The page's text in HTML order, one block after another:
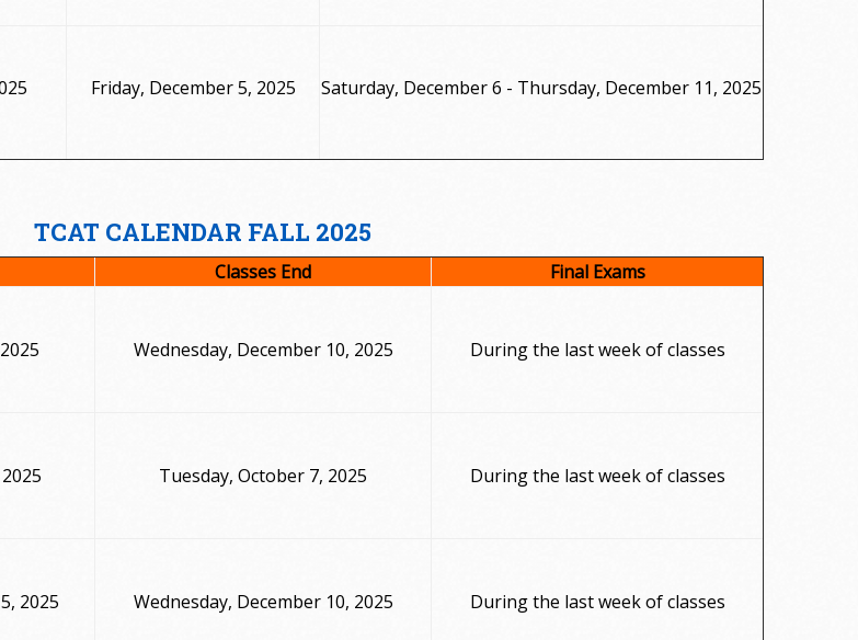
Friday, December 5, 2025 Saturday, December 6 - Thursday, December 11, 2025
TCAT CALENDAR FALL 2025
Classes End Final Exams
Wednesday, December 10, 2025 During the last week of classes
Tuesday, October 7, 2025 During the last week of classes
2025 Wednesday, December 10, 2025 During the last week of classes